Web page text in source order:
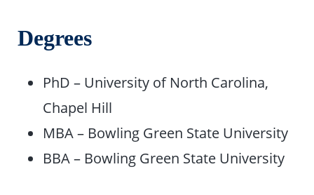
Degrees
PhD – University of North Carolina,
Chapel Hill
MBA – Bowling Green State University
BBA – Bowling Green State University